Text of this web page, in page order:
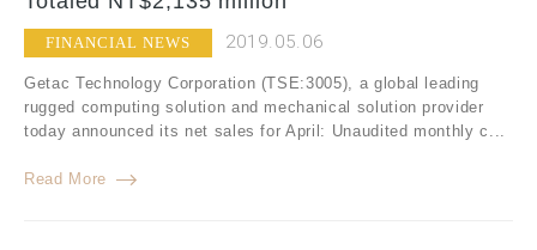
FINANCIAL NEWS 2019.05.06
Getac Technology Corporation (TSE:3005), a global leading
rugged computing solution and mechanical solution provider
today announced its net sales for April: Unaudited monthly c...
Read More